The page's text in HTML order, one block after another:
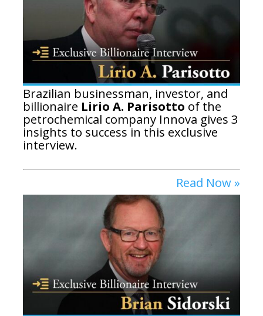
Brazilian businessman, investor, and
billionaire Lirio A. Parisotto of the
petrochemical company Innova gives 3
insights to success in this exclusive
interview.
Read Now »